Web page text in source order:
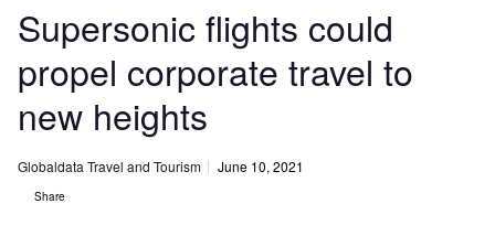
Supersonic flights could
propel corporate travel to
new heights
Globaldata Travel and Tourism June 10, 2021
Share